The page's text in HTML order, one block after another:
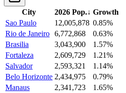
City 2026 Pop.↓ Growth
Sao Paulo
12,005,878 0.85%
Rio de Janeiro 6,772,868
0.63%
Brasilia
3,043,900
1.57%
Fortaleza
2,609,729
1.21%
Salvador
2,593,321
1.14%
Belo Horizonte 2,434,975
0.79%
Manaus
2,341,723
1.65%